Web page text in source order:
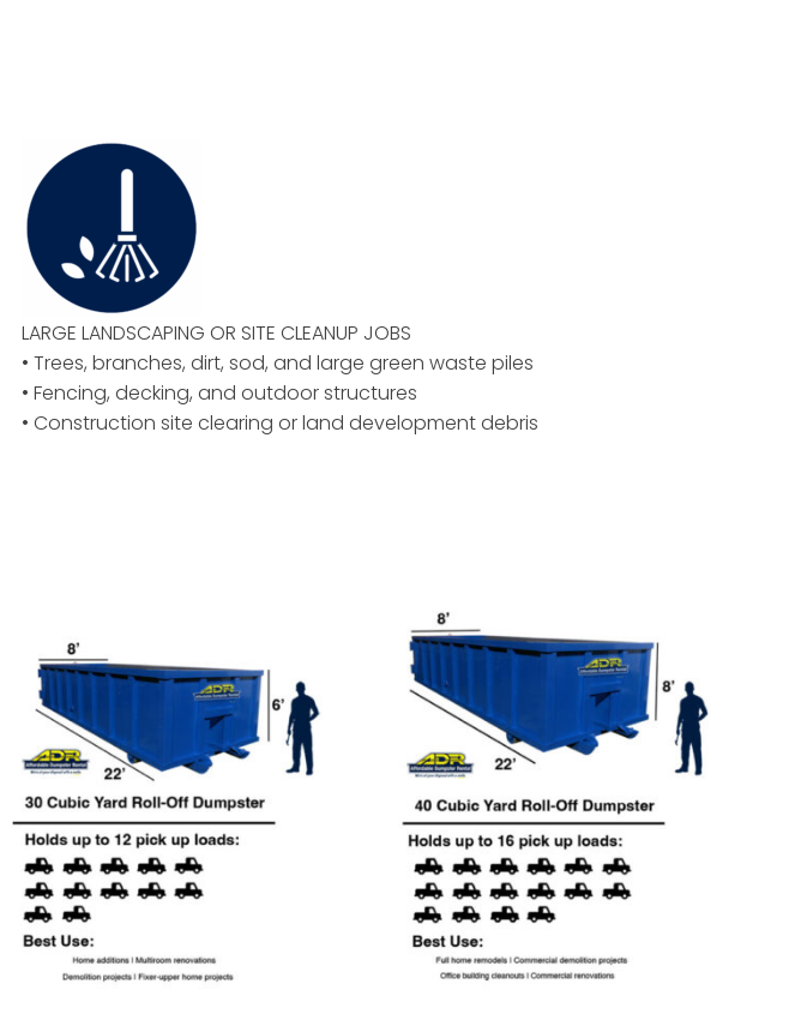
LARGE LANDSCAPING OR SITE CLEANUP JOBS
• Trees, branches, dirt, sod, and large green waste piles
• Fencing, decking, and outdoor structures
• Construction site clearing or land development debris